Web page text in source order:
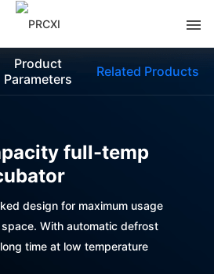
Product
Parameters
Related Products
full-temp
design for maximum usage
With automatic defrost
time at low temperature